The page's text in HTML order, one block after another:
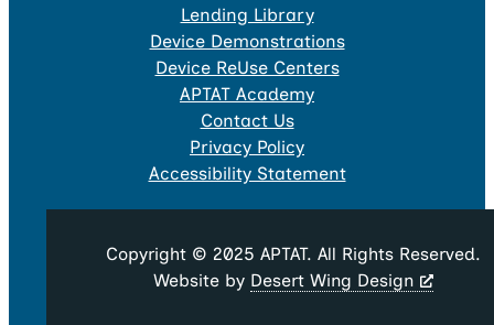
Lending Library
Device Demonstrations
Device ReUse Centers
APTAT Academy
Contact Us
Privacy Policy
Accessibility Statement
Copyright © 2025 APTAT. All Rights Reserved.
Website by Desert Wing Design